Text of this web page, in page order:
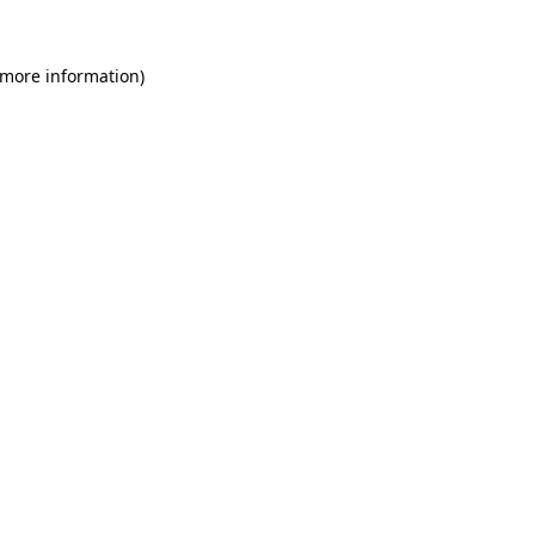
information)